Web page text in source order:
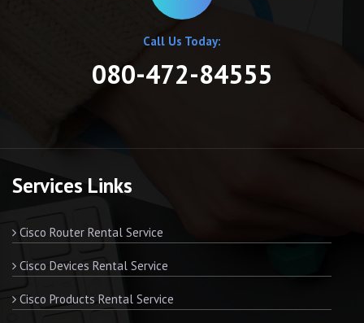
Call Us Today:
080-472-84555
Services Links
Cisco Router Rental Service
Cisco Devices Rental Service
Cisco Products Rental Service